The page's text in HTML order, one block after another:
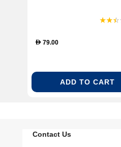
D 79.00
ADD TO CART
Contact Us